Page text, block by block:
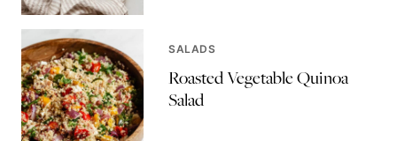
SALADS
Roasted Vegetable Quinoa
Salad